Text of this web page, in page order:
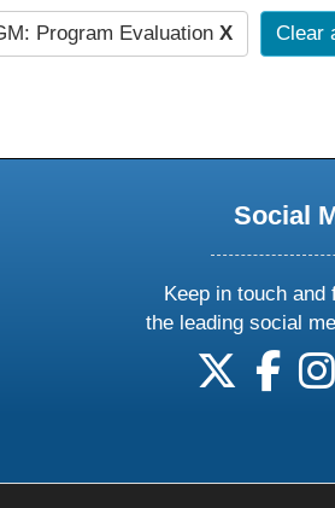
Program Evaluation X Clear
Social
Keep in touch and
the leading social
follow us
follow